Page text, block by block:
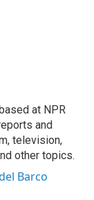
at NPR
and
television,
other topics.
Barco